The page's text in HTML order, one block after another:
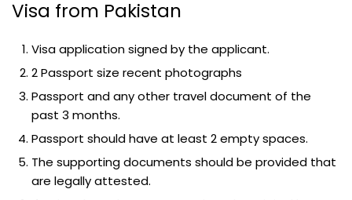
Visa from Pakistan
Visa application signed by the applicant.
2 Passport size recent photographs
Passport and any other travel document of the
past 3 months.
Passport should have at least 2 empty spaces.
The supporting documents should be provided that
are legally attested.